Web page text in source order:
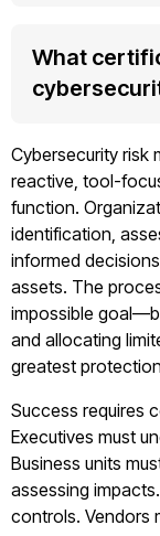
What
Cybersecurity risk
reactive, tool-
function.
identification,
informed
assets. The
impossible
and allocating
greatest
Success requires
Executives must
Business units
assessing
controls. Vendors